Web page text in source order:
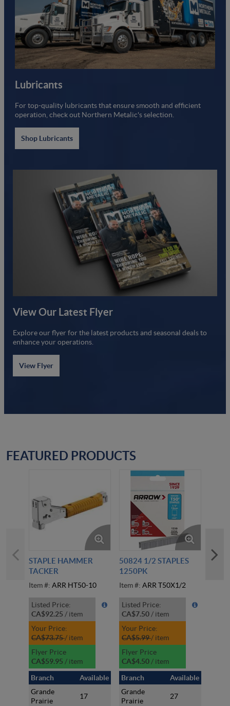
Lubricants
For top-quality lubricants that ensure smooth and efficient
operation, check out Northern Metalic's selection.
Shop Lubricants
View Our Latest Flyer
Explore our flyer for the latest products and seasonal deals to
enhance your operations.
View Flyer
FEATURED PRODUCTS
STAPLE HAMMER
TACKER
Item #: ARR HT50-10
Listed Price:
CA$92.25 / item
Your Price:
CA$73.75/ item
Flyer Price
CA$59.95 / item
Branch
Available
Grande
Prairie
17
50824 1/2 STAPLES
1250PK
Item #: ARR T50X1/2
Listed Price:
CA$7.50 / item
Your Price:
CA$5.99/ item
Flyer Price
CA$4.50 / item
Branch
Available
Grande
Prairie
27